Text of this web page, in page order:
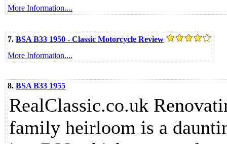
More Information....
7. BSA B33 1950 - Classic Motorcycle Review
More Information....
8. BSA B33 1955
RealClassic.co.uk
family heirloom is a